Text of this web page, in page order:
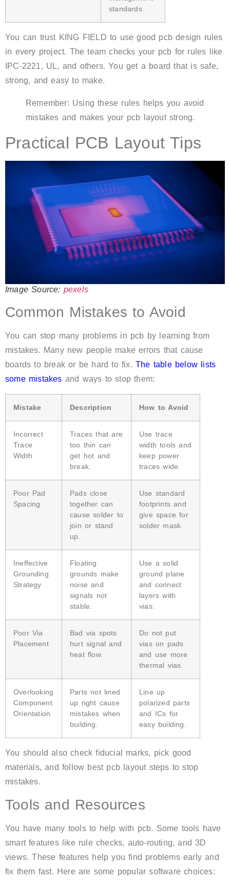
standards
You can trust KING FIELD to use good pcb design rules
in every project. The team checks your pcb for rules like
IPC-2221, UL, and others. You get a board that is safe,
strong, and easy to make.
Remember: Using these rules helps you avoid
mistakes and makes your pcb layout strong.
Practical PCB Layout Tips
Image Source: pexels
Common Mistakes to Avoid
You can stop many problems in pcb by learning from
mistakes. Many new people make errors that cause
boards to break or be hard to fix. The table below lists
some mistakes and ways to stop them:
Mistake Description How to Avoid
Incorrect
Trace
Width
Traces that are
too thin can
get hot and
break.
Use trace
width tools and
keep power
traces wide.
Poor Pad
Spacing
Pads close
together can
cause solder to
join or stand
up.
Use standard
footprints and
give space for
solder mask.
Ineffective
Grounding
Strategy
Floating
grounds make
noise and
signals not
stable.
Use a solid
ground plane
and connect
layers with
vias.
Poor Via
Placement
Bad via spots
hurt signal and
heat flow.
Do not put
vias on pads
and use more
thermal vias.
Overlooking
Component
Orientation
Parts not lined
up right cause
mistakes when
building.
Line up
polarized parts
and ICs for
easy building.
You should also check fiducial marks, pick good
materials, and follow best pcb layout steps to stop
mistakes.
Tools and Resources
You have many tools to help with pcb. Some tools have
smart features like rule checks, auto-routing, and 3D
views. These features help you find problems early and
fix them fast. Here are some popular software choices: